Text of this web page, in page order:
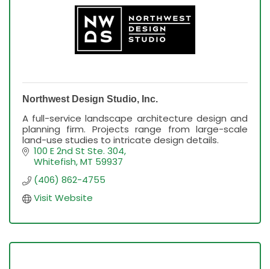
Northwest Design Studio, Inc.
A full-service landscape architecture design and
planning firm. Projects range from large-scale
land-use studies to intricate design details.
100 E 2nd St Ste. 304
Whitefish MT 59937
(406) 862-4755
Visit Website